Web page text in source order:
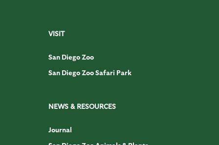
VISIT
San Diego Zoo
San Diego Zoo Safari Park
NEWS & RESOURCES
Journal